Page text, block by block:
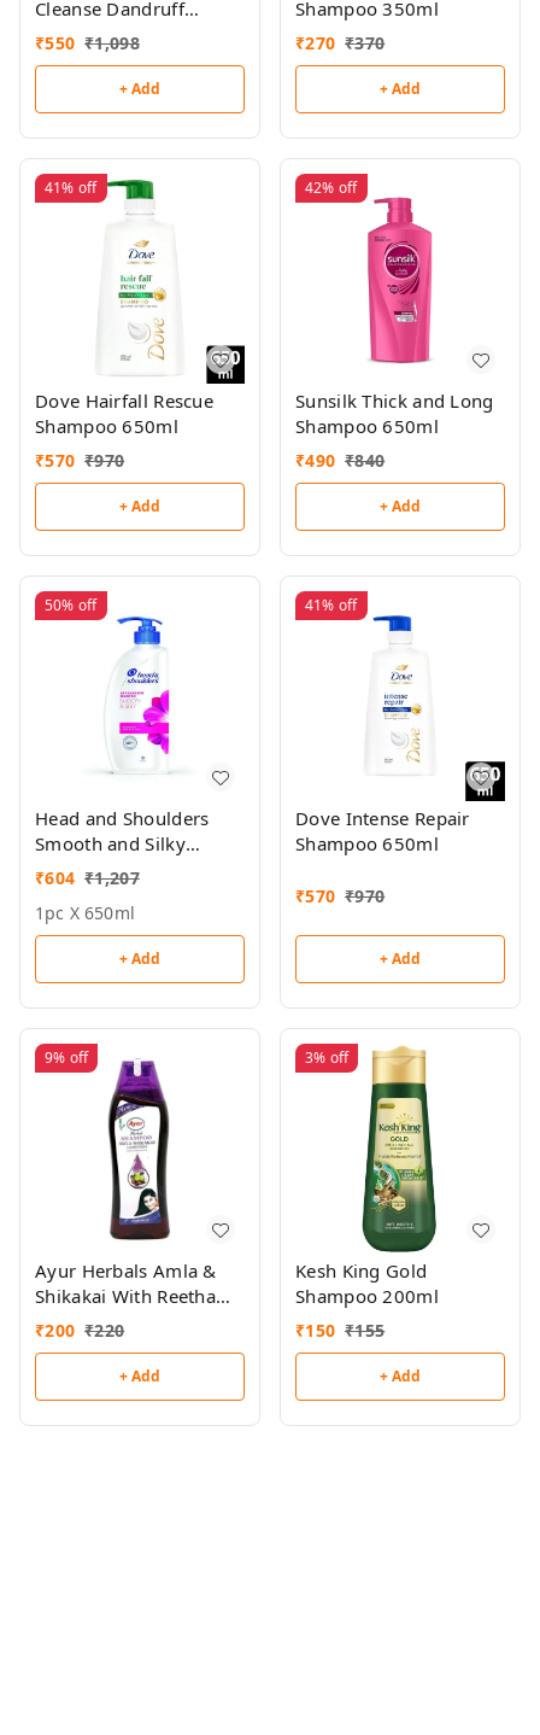
Cleanse Dandruff
Shampoo 650ml
₹550 ₹1,098
+ Add
Shampoo 350ml
₹270 ₹370
+ Add
41% off
Dove Hairfall Rescue
Shampoo 650ml
₹570 ₹970
+ Add
42% off
Sunsilk Thick and Long
Shampoo 650ml
₹490 ₹840
+ Add
50% off
Head and Shoulders
Smooth and Silky
Shampoo 650ml
₹604 ₹1,207
1pc X 650ml
+ Add
41% off
Dove Intense Repair
Shampoo 650ml
₹570 ₹970
+ Add
9% off
Ayur Herbals Amla &
Shikakai With Reetha
Shampoo 500ml
₹200 ₹220
+ Add
3% off
Kesh King Gold
Shampoo 200ml
₹150 ₹155
+ Add